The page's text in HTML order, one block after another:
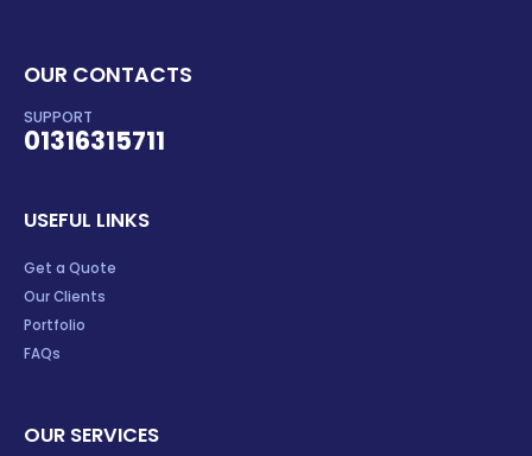
OUR CONTACTS
SUPPORT
01316315711
USEFUL LINKS
Get a Quote
Our Clients
Portfolio
FAQs
OUR SERVICES